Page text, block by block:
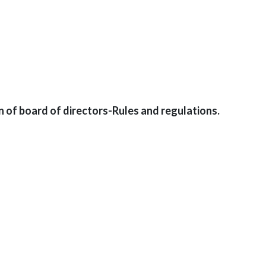
board of directors-Rules and regulations.